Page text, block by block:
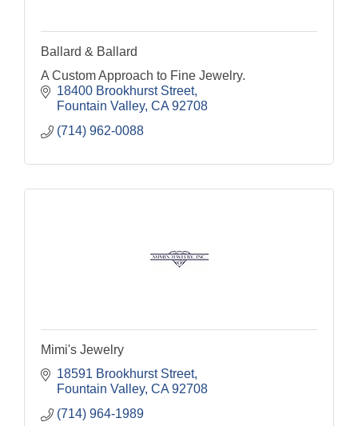
Ballard & Ballard
A Custom Approach to Fine Jewelry.
18400 Brookhurst Street
Fountain Valley CA 92708
(714) 962-0088
Mimi's Jewelry
18591 Brookhurst Street
Fountain Valley CA 92708
(714) 964-1989